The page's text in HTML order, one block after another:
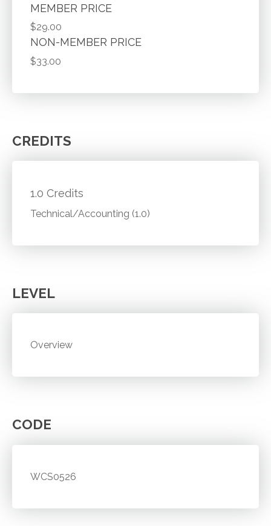
MEMBER PRICE
$29.00
NON-MEMBER PRICE
$33.00
CREDITS
1.0 Credits
Technical/Accounting (1.0)
LEVEL
Overview
CODE
WCS0526